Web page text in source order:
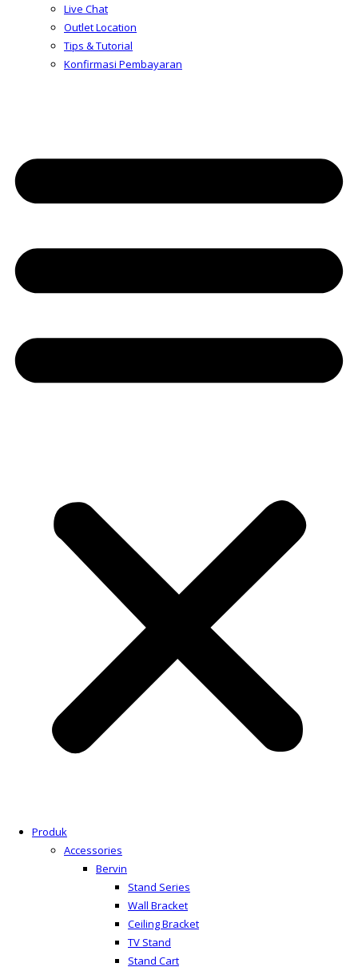
Live Chat
Outlet Location
Tips & Tutorial
Konfirmasi Pembayaran
Produk
Accessories
Bervin
Stand Series
Wall Bracket
Ceiling Bracket
TV Stand
Stand Cart